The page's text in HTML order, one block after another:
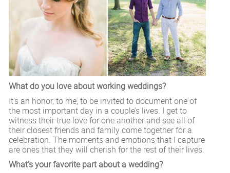
What do you love about working weddings?
It’s an honor, to me, to be invited to document one of
the most important day in a couple’s lives. I get to
witness their true love for one another and see all of
their closest friends and family come together for a
celebration. The moments and emotions that I capture
are ones that they will cherish for the rest of their lives.
What’s your favorite part about a wedding?